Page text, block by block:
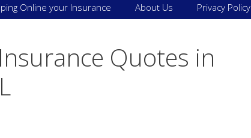
Online your Insurance About Us Privacy Policy
Quotes in